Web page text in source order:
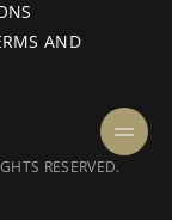
AND
RESERVED.